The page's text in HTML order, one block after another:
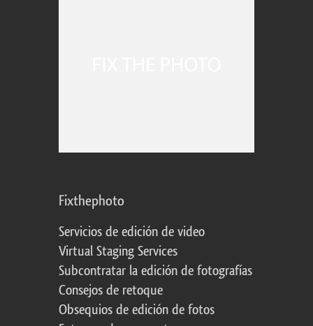
Fixthephoto
Servicios de edición de video
Virtual Staging Services
Subcontratar la edición de fotografías
Consejos de retoque
Obsequios de edición de fotos